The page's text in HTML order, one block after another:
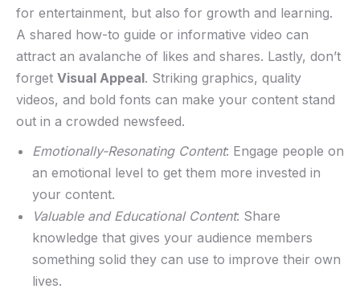
for entertainment, but also⁣ for growth and learning.
A shared how-to guide or informative video can
attract an avalanche of likes‌ and shares. Lastly, don’t
forget Visual⁢ Appeal. Striking graphics, quality
videos,⁤ and bold fonts can make your content stand
out in a crowded newsfeed.
Emotionally-Resonating Content: Engage people on
an emotional⁢ level to get them more invested in
your content.
Valuable and Educational ⁢Content: Share
knowledge​ that gives your audience members
something solid they can use to improve their own
lives.